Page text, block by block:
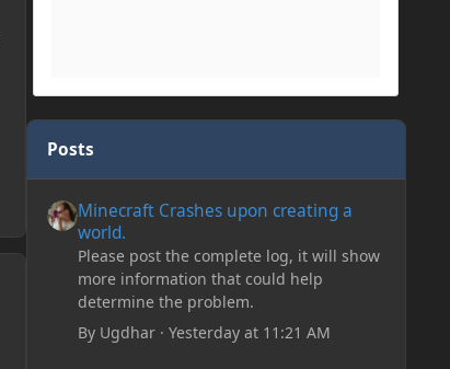
Posts
Minecraft Crashes upon creating a
world.
Please post the complete log, it will show
more information that could help
determine the problem.
By Ugdhar· Yesterday at 11:21 AM